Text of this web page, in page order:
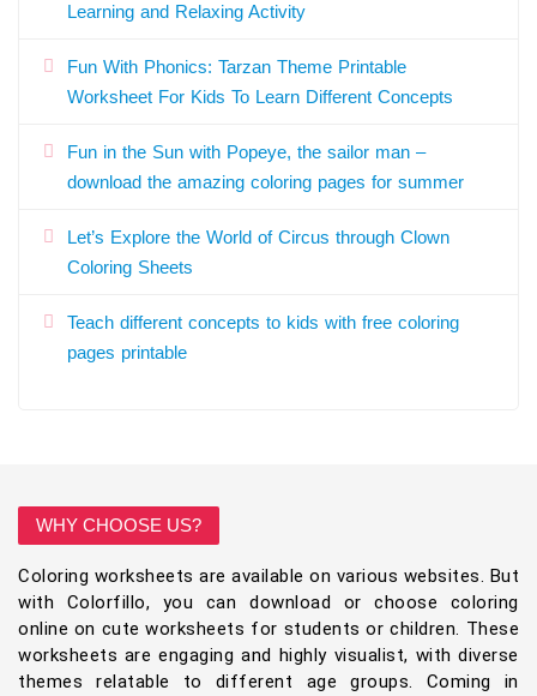
Learning and Relaxing Activity
Fun With Phonics: Tarzan Theme Printable
Worksheet For Kids To Learn Different Concepts
Fun in the Sun with Popeye, the sailor man –
download the amazing coloring pages for summer
Let’s Explore the World of Circus through Clown
Coloring Sheets
Teach different concepts to kids with free coloring
pages printable
WHY CHOOSE US?
Coloring worksheets are available on various websites. But
with Colorfillo, you can download or choose coloring
online on cute worksheets for students or children. These
worksheets are engaging and highly visualist, with diverse
themes relatable to different age groups. Coming in